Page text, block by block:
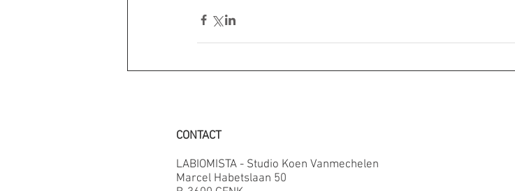
CONTACT
LABIOMISTA - Studio Koen Vanmechelen
Marcel Habetslaan 50